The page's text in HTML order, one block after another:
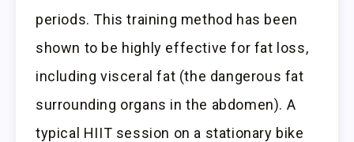
periods. This training method has been
shown to be highly effective for fat loss,
including visceral fat (the dangerous fat
surrounding organs in the abdomen). A
typical HIIT session on a stationary bike